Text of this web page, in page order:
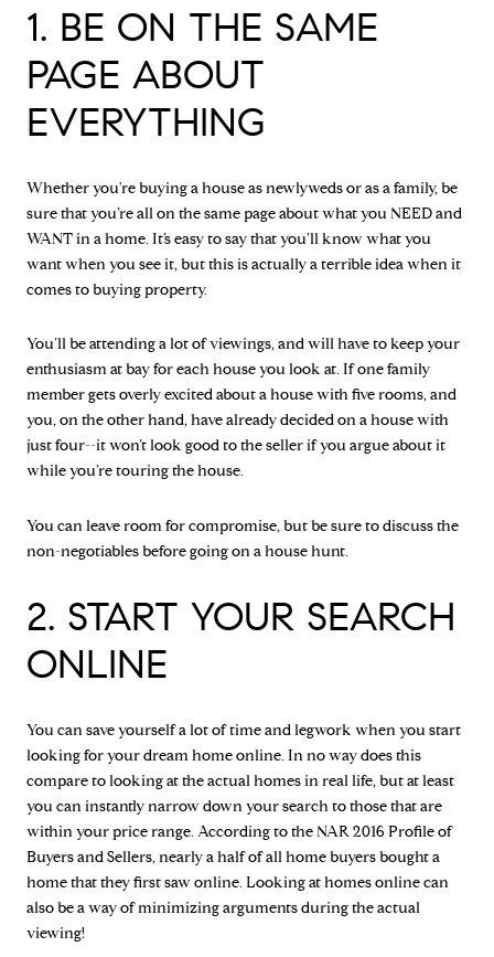
1. BE ON THE SAME
PAGE ABOUT
EVERYTHING
Whether you're buying a house as newlyweds or as a family, be
sure that you’re all on the same page about what you NEED and
WANT in a home. It’s easy to say that you’ll know what you
want when you see it, but this is actually a terrible idea when it
comes to buying property.
You’ll be attending a lot of viewings, and will have to keep your
enthusiasm at bay for each house you look at. If one family
member gets overly excited about a house with five rooms, and
you, on the other hand, have already decided on a house with
just four--it won’t look good to the seller if you argue about it
while you’re touring the house.
You can leave room for compromise, but be sure to discuss the
non-negotiables before going on a house hunt.
2. START YOUR SEARCH
ONLINE
You can save yourself a lot of time and legwork when you start
looking for your dream home online. In no way does this
compare to looking at the actual homes in real life, but at least
you can instantly narrow down your search to those that are
within your price range. According to the NAR 2016 Profile of
Buyers and Sellers, nearly a half of all home buyers bought a
home that they first saw online. Looking at homes online can
also be a way of minimizing arguments during the actual
viewing!